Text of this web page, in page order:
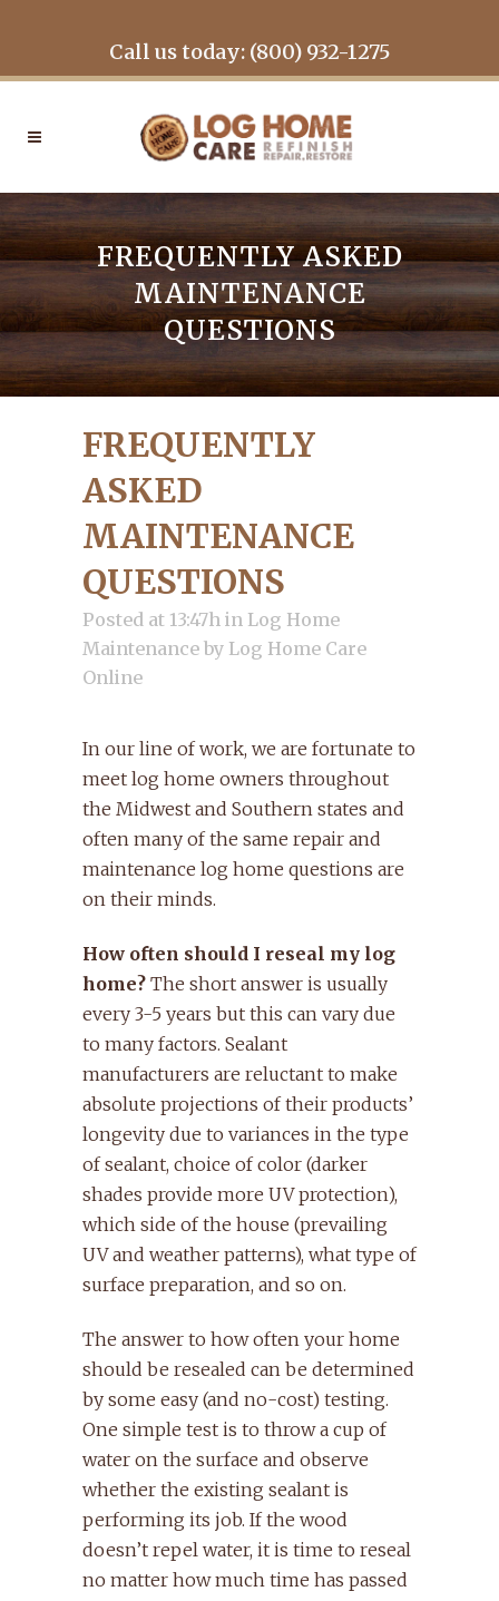
Call us today: (800) 932-1275
FREQUENTLY ASKED
MAINTENANCE
QUESTIONS
FREQUENTLY
ASKED
MAINTENANCE
QUESTIONS
Posted at 13:47h in Log Home
Maintenance by Log Home Care
Online
In our line of work, we are fortunate to
meet log home owners throughout
the Midwest and Southern states and
often many of the same repair and
maintenance log home questions are
on their minds.
How often should I reseal my log
home? The short answer is usually
every 3-5 years but this can vary due
to many factors. Sealant
manufacturers are reluctant to make
absolute projections of their products’
longevity due to variances in the type
of sealant, choice of color (darker
shades provide more UV protection),
which side of the house (prevailing
UV and weather patterns), what type of
surface preparation, and so on.
The answer to how often your home
should be resealed can be determined
by some easy (and no-cost) testing.
One simple test is to throw a cup of
water on the surface and observe
whether the existing sealant is
performing its job. If the wood
doesn’t repel water, it is time to reseal
no matter how much time has passed